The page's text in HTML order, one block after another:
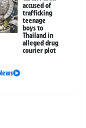
accused of
trafficking
teenage
boys to
Thailand in
alleged drug
courier plot